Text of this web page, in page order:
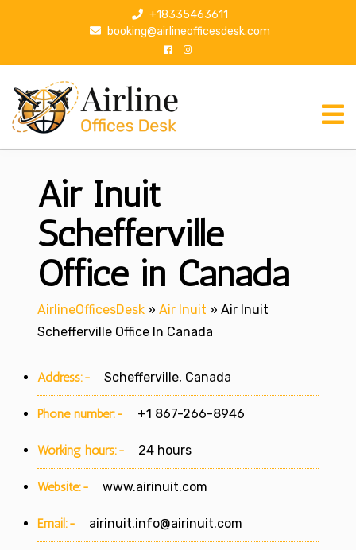
p
+18335463611
booking@airlineofficesdesk.com
Air Inuit
Schefferville
Office in Canada
AirlineOfficesDesk » Air Inuit » Air Inuit
Schefferville Office In Canada
Address:- Schefferville, Canada
Phone number:- +1 867-266-8946
Working hours:- 24 hours
Website:- www.airinuit.com
Email:- airinuit.info@airinuit.com